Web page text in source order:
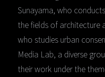
Sunayama, who
the fields of architecture
who studies urban
Media Lab, a diverse
their work under the